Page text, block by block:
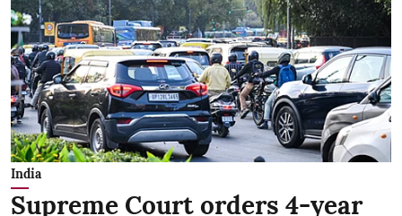
India
Supreme Court orders 4-year